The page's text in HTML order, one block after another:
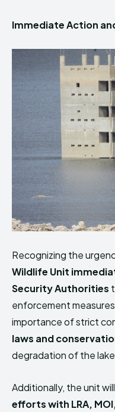
Immediate Action
Recognizing the
Wildlife Unit
Security Authorities
enforcement
importance of strict
laws and
degradation of the
Additionally, the unit
efforts with LRA,